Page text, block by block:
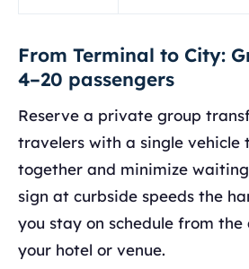
From Terminal to City:
4–20 passengers
Reserve a private group
travelers with a single vehicle
together and minimize
sign at curbside speeds the
you stay on schedule from
your hotel or venue.